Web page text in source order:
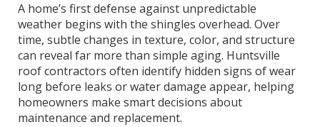
A home’s first defense against unpredictable
weather begins with the shingles overhead. Over
time, subtle changes in texture, color, and structure
can reveal far more than simple aging. Huntsville
roof contractors often identify hidden signs of wear
long before leaks or water damage appear, helping
homeowners make smart decisions about
maintenance and replacement.